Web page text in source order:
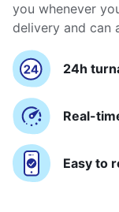
you whenever
delivery and can
24h
Real-
Easy to